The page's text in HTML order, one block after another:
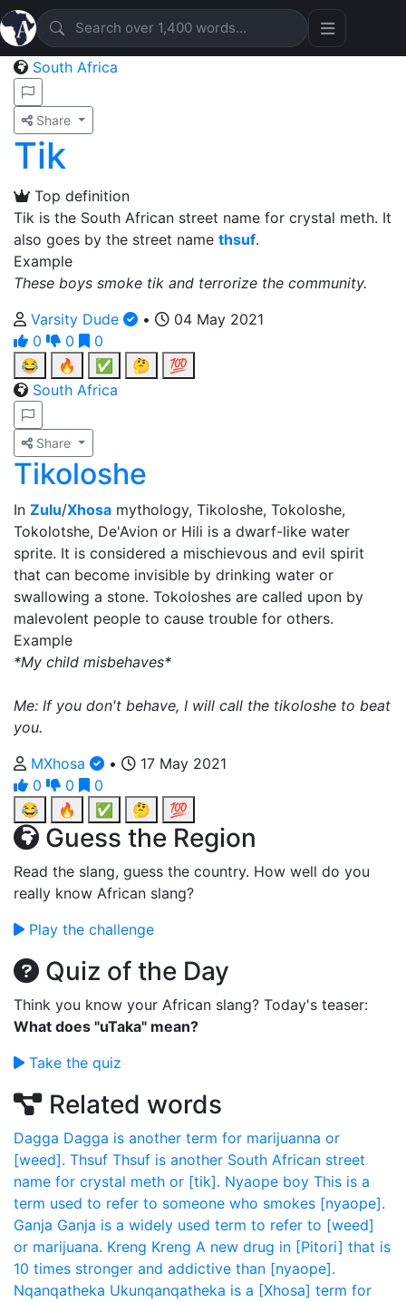
South Africa
Share
Tik
Top definition
Tik is the South African street name for crystal meth. It
also goes by the street name thsuf.
Example
These boys smoke tik and terrorize the community.
Varsity Dude
•
04 May 2021
0
0
0
😂
🔥 ✅ 🤔
💯
South Africa
Share
Tikoloshe
In Zulu/Xhosa mythology, Tikoloshe, Tokoloshe,
Tokolotshe, De'Avion or Hili is a dwarf-like water
sprite. It is considered a mischievous and evil spirit
that can become invisible by drinking water or
swallowing a stone. Tokoloshes are called upon by
malevolent people to cause trouble for others.
Example
*My child misbehaves*
Me: If you don't behave, I will call the tikoloshe to beat
you.
MXhosa
•
17 May 2021
0
0
0
😂
🔥 ✅ 🤔 💯
Guess the Region
Read the slang, guess the country. How well do you
really know African slang?
Play the challenge
Quiz of the Day
Think you know your African slang? Today's teaser:
What does "uTaka" mean?
Take the quiz
Related words
Dagga Dagga is another term for marijuanna or
[weed]. Thsuf Thsuf is another South African street
name for crystal meth or [tik]. Nyaope boy This is a
term used to refer to someone who smokes [nyaope].
Ganja Ganja is a widely used term to refer to [weed]
or marijuana. Kreng Kreng A new drug in [Pitori] that is
10 times stronger and addictive than [nyaope].
Nqanqatheka Ukunqanqatheka is a [Xhosa] term for